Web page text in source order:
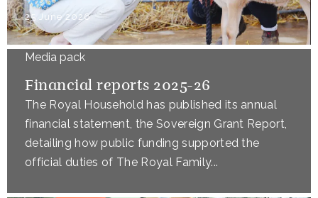
25 June 2026
Media pack
Financial reports 2025-26
The Royal Household has published its annual
financial statement, the Sovereign Grant Report,
detailing how public funding supported the
official duties of The Royal Family...